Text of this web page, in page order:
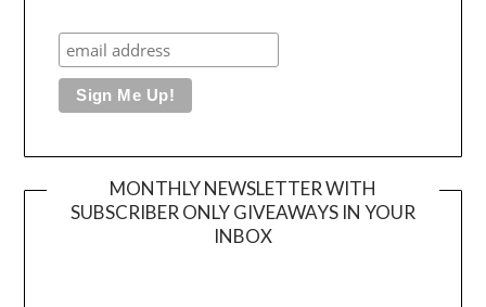
MONTHLY NEWSLETTER WITH
SUBSCRIBER ONLY GIVEAWAYS IN YOUR
INBOX